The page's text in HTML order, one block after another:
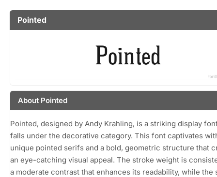
Pointed
About Pointed
Pointed, designed by Andy Krahling, is a striking display
falls under the decorative category. This font captivates
unique pointed serifs and a bold, geometric structure that
an eye-catching visual appeal. The stroke weight is
a moderate contrast that enhances its readability, while the